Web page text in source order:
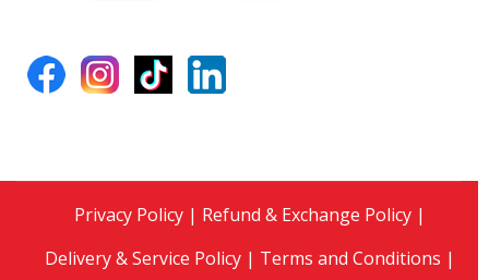
Privacy Policy | Refund & Exchange Policy |
Delivery & Service Policy | Terms and Conditions |